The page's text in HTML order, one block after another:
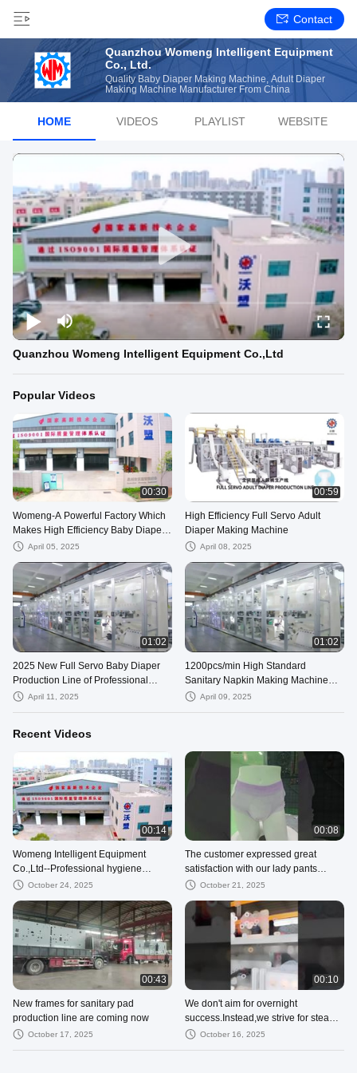
Contact
Quanzhou Womeng Intelligent Equipment
Co., Ltd.
Quality Baby Diaper Making Machine, Adult Diaper
Making Machine Manufacturer From China
HOME VIDEOS PLAYLIST WEBSITE
Quanzhou Womeng Intelligent Equipment Co.,Ltd
Popular Videos
00:30
Womeng-A Powerful Factory Which
Makes High Efficiency Baby Diaper
Production Line
April 05, 2025
00:59
High Efficiency Full Servo Adult
Diaper Making Machine
April 08, 2025
01:02
2025 New Full Servo Baby Diaper
Production Line of Professional
FactoryApril 11, 2025
01:02
1200pcs/min High Standard
Sanitary Napkin Making Machine
Works at High Speed
April 09, 2025
Recent Videos
00:14
Womeng Intelligent Equipment
Co.,Ltd--Professional hygiene
product machinery supplier with CE
October 24, 2025
00:08
The customer expressed great
satisfaction with our lady pants
menstrual panties production line.
October 21, 2025
00:43
New frames for sanitary pad
production line are coming now
October 17, 2025
00:10
We don't aim for overnight
success.Instead,we strive for steady
progress step by step!
October 16, 2025